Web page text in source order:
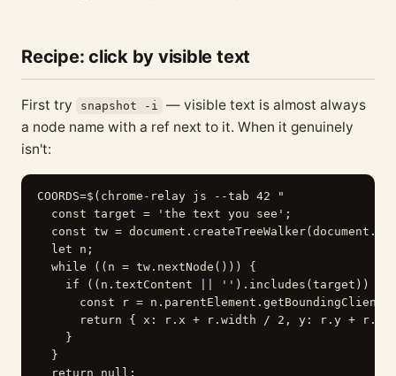
Recipe: click by visible text
First try snapshot -i
— visible text is almost always
a node name with a ref next to it. When it genuinely
isn't:
COORDS=$(chrome-relay js --tab 42 "
  const target = 'the text you see';
const tw =
  let n;
  while ((n = tw.nextNode())) {
    if ((n.textContent || '').includes(target)) {
const r =
return { x: r.x + r.width / 2, y: r.y +
    }
  }
  return null;